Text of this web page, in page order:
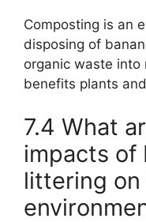
Composting is an
disposing of
organic waste
benefits plants
7.4 What
impacts of
littering on